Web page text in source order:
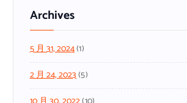
Archives
5 月 31, 2024(1)
2 月 24, 2023(5)